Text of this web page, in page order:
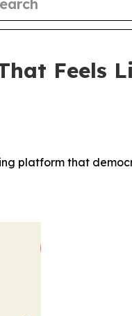
Feels
platform that